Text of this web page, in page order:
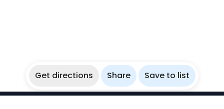
Get directions Share Save to list